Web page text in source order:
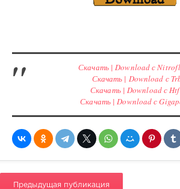
Скачать | Download с
Скачать | Download с
Скачать | Download с
Скачать | Download с
Предыдущая публикация